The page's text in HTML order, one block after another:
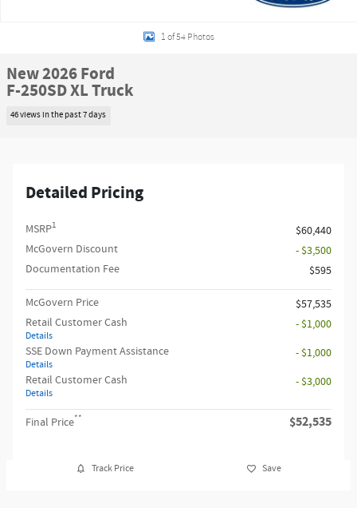
1 of 54 Photos
New 2026 Ford
F-250SD XL Truck
46 views in the past 7 days
Detailed Pricing
MSRP1
$60,440
McGovern Discount
- $3,500
Documentation Fee
$595
McGovern Price
$57,535
Retail Customer Cash
Details
- $1,000
SSE Down Payment Assistance
Details
- $1,000
Retail Customer Cash
Details
- $3,000
Final Price** $52,535
Track Price Save